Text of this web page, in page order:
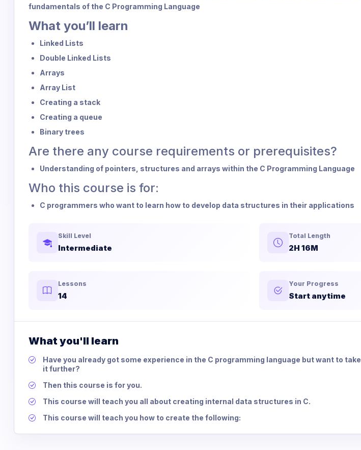
fundamentals of the C Programming Language
What you’ll learn
Linked Lists
Double Linked Lists
Arrays
Array List
Creating a stack
Creating a queue
Binary trees
Are there any course requirements or prerequisites?
Understanding of pointers, structures and arrays within the C Programming Language
Who this course is for:
C programmers who want to learn how to develop data structures in their applications
Skill Level
Intermediate
Total Length
2H 16M
Lessons
14
Your Progress
Start anytime
What you'll learn
Have you already got some experience in the C programming language but want to take
it further?
Then this course is for you.
This course will teach you all about creating internal data structures in C.
This course will teach you how to create the following: